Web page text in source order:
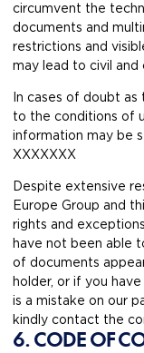
circumvent the
documents and
restrictions and
may lead to civil and
In cases of doubt
to the conditions of
information may be
XXXXXXX
Despite extensive
Europe Group and
rights and
have not been able
of documents
holder, or if you
is a mistake on our
kindly contact the
6. CODE OF